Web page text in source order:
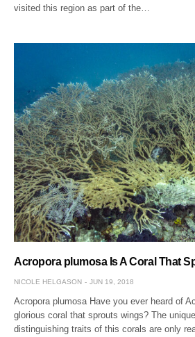
visited this region as part of the…
Acropora plumosa Is A Coral That
NICOLE HELGASON JUN 19, 2018
Acropora plumosa Have you ever heard of
glorious coral that sprouts wings? The
distinguishing traits of this corals are only